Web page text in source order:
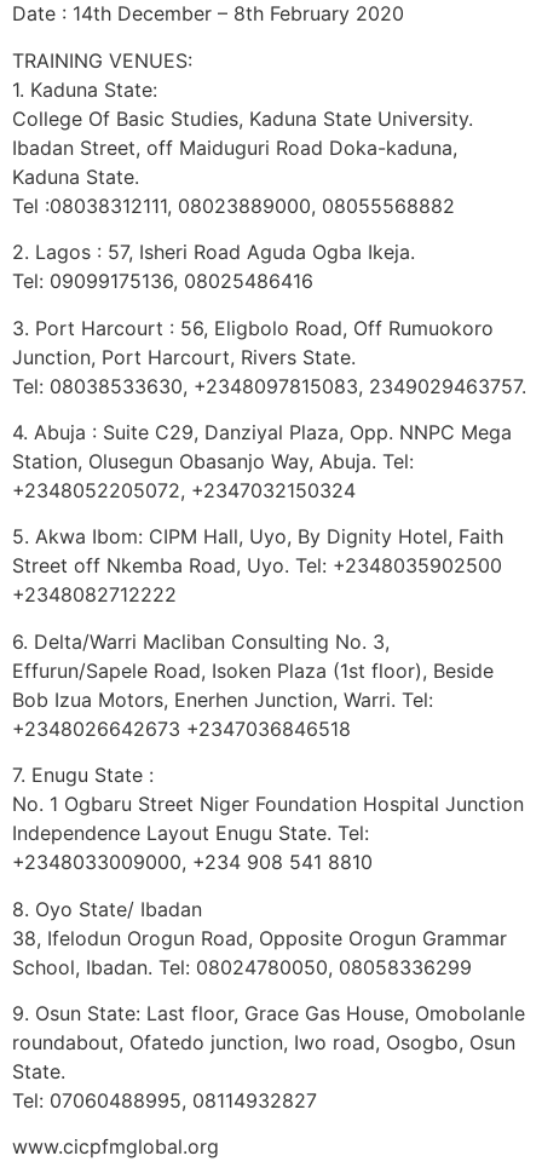
Date : 14th December – 8th February 2020
TRAINING VENUES:
1. Kaduna State:
College Of Basic Studies, Kaduna State University.
Ibadan Street, off Maiduguri Road Doka-kaduna,
Kaduna State.
Tel :08038312111, 08023889000, 08055568882
2. Lagos : 57, Isheri Road Aguda Ogba Ikeja.
Tel: 09099175136, 08025486416
3. Port Harcourt : 56, Eligbolo Road, Off Rumuokoro
Junction, Port Harcourt, Rivers State.
Tel: 08038533630, +2348097815083, 2349029463757.
4. Abuja : Suite C29, Danziyal Plaza, Opp. NNPC Mega
Station, Olusegun Obasanjo Way, Abuja. Tel:
+2348052205072, +2347032150324
5. Akwa Ibom: CIPM Hall, Uyo, By Dignity Hotel, Faith
Street off Nkemba Road, Uyo. Tel: +2348035902500
+2348082712222
6. Delta/Warri Macliban Consulting No. 3,
Effurun/Sapele Road, Isoken Plaza (1st floor), Beside
Bob Izua Motors, Enerhen Junction, Warri. Tel:
+2348026642673 +2347036846518
7. Enugu State :
No. 1 Ogbaru Street Niger Foundation Hospital Junction
Independence Layout Enugu State. Tel:
+2348033009000, ‭+234 908 541 8810
8. Oyo State/ Ibadan
38, Ifelodun Orogun Road, Opposite Orogun Grammar
School, Ibadan. Tel: 08024780050, 08058336299
9. Osun State: Last floor, Grace Gas House, Omobolanle
roundabout, Ofatedo junction, Iwo road, Osogbo, Osun
State.
Tel: 07060488995, 08114932827
www.cicpfmglobal.org